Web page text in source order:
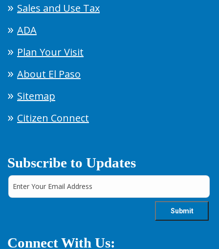
Sales and Use Tax
ADA
Plan Your Visit
About El Paso
Sitemap
Citizen Connect
Subscribe to Updates
Connect With Us: